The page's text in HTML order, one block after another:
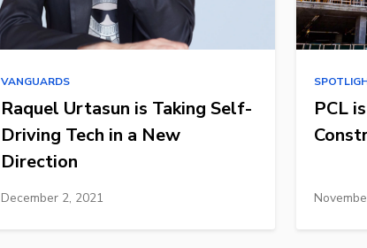
VANGUARDS
Raquel Urtasun is Taking Self-
Driving Tech in a New
Direction
December 2, 2021
PCL